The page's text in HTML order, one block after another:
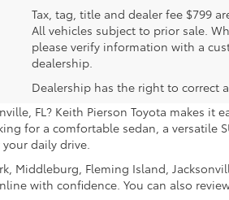
Tax, tag, title and dealer fee $799
All vehicles subject to prior sale.
please verify information with a
dealership.
Dealership has the right to correct
FL? Keith Pierson Toyota makes
for a comfortable sedan, a versatile
daily drive.
Middleburg, Fleming Island,
with confidence. You can also